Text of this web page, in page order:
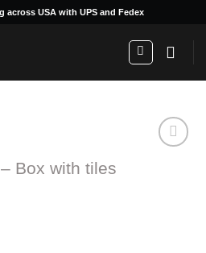
across USA with UPS and Fedex
Box with tiles